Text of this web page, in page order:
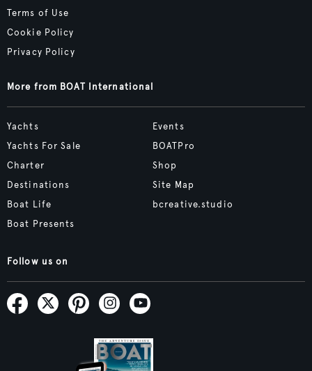
Terms of Use
Cookie Policy
Privacy Policy
More from BOAT International
Yachts
Yachts For Sale
Charter
Destinations
Boat Life
Boat Presents
Events
BOATPro
Shop
Site Map
bcreative.studio
Follow us on